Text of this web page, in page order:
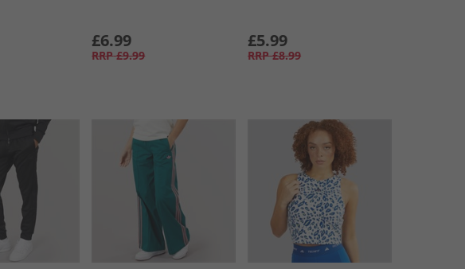
£6.99
RRP £9.99
£5.99
RRP £8.99